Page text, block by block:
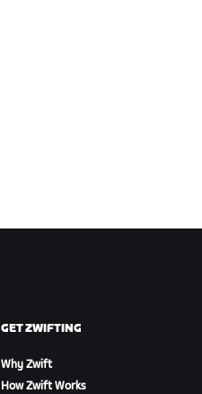
GET ZWIFTING
Why Zwift
How Zwift Works